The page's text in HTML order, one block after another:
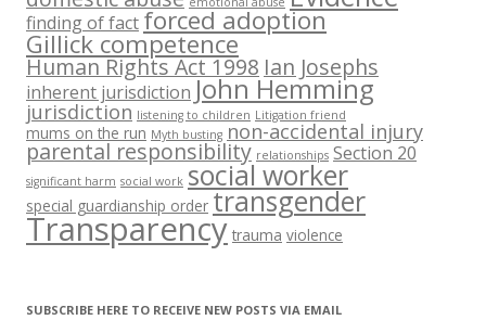
finding of factforced adoption
Gillick competence
Human Rights Act 1998 Ian Josephs
inherent jurisdiction John Hemming
jurisdiction listening to children Litigation friend
mums on the run Myth busting non-accidental injury
parental responsibility relationships Section 20
significant harm social work social worker
special guardianship order transgender
Transparency trauma violence
SUBSCRIBE HERE TO RECEIVE NEW POSTS VIA EMAIL